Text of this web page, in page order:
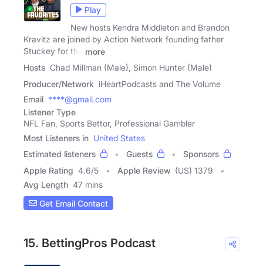
Play
New hosts Kendra Middleton and Brandon
Kravitz are joined by Action Network founding father
Stuckey for the
more
Hosts Chad Millman (Male), Simon Hunter (Male)
Producer/Network iHeartPodcasts and The Volume
Email ****@gmail.com
Listener Type
NFL Fan, Sports Bettor, Professional Gambler
Most Listeners in United States
Estimated listeners
Guests
Sponsors
Apple Rating 4.6/5 Apple Review (US) 1379
Avg Length 47 mins
Get Email Contact
15. BettingPros Podcast